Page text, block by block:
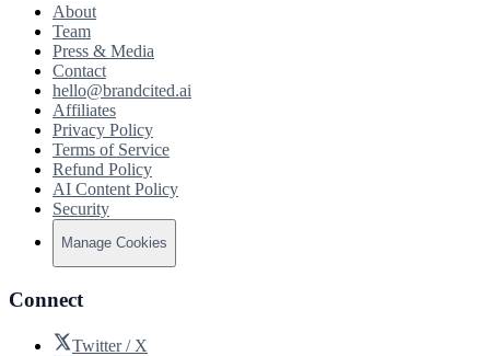
About
Team
Press & Media
Contact
hello@brandcited.ai
Affiliates
Privacy Policy
Terms of Service
Refund Policy
AI Content Policy
Security
Manage Cookies
Connect
Twitter / X